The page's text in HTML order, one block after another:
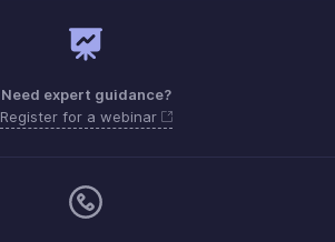
Need expert guidance?
Register for a webinar